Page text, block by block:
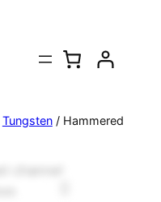
Tungsten/ Hammered